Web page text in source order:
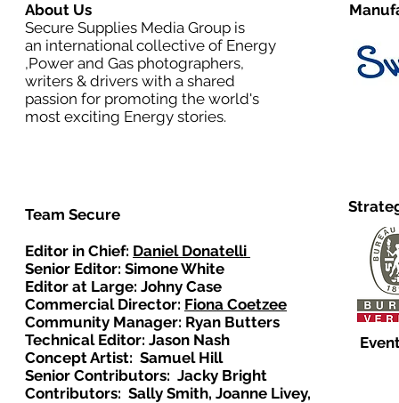
About Us
Secure Supplies Media Group is
an international collective of Energy
,Power and Gas photographers,
writers & drivers with a shared
passion for promoting the world's
most exciting Energy stories.
Team Secure
Editor in Chief: Daniel Donatelli
Senior Editor: Simone White
Editor at Large: Johny Case
Commercial Director: Fiona Coetzee
Community Manager: Ryan Butters
Technical Editor: Jason Nash
Concept Artist: Samuel Hill
Senior Contributors: Jacky Bright
Contributors: Sally Smith, Joanne Livey,